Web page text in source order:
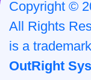
Copyright ©
All Rights
is a
OutRight